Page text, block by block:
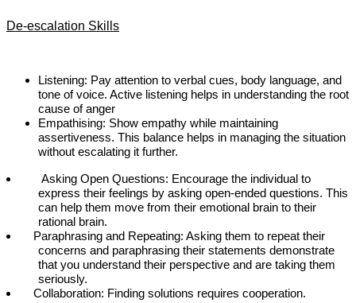
De-escalation Skills
Listening: Pay attention to verbal cues, body language, and
tone of voice. Active listening helps in understanding the root
cause of anger
Empathising: Show empathy while maintaining
assertiveness. This balance helps in managing the situation
without escalating it further.
Asking Open Questions: Encourage the individual to
express their feelings by asking open-ended questions. This
can help them move from their emotional brain to their
rational brain.
Paraphrasing and Repeating: Asking them to repeat their
concerns and paraphrasing their statements demonstrate
that you understand their perspective and are taking them
seriously.
Collaboration: Finding solutions requires cooperation.